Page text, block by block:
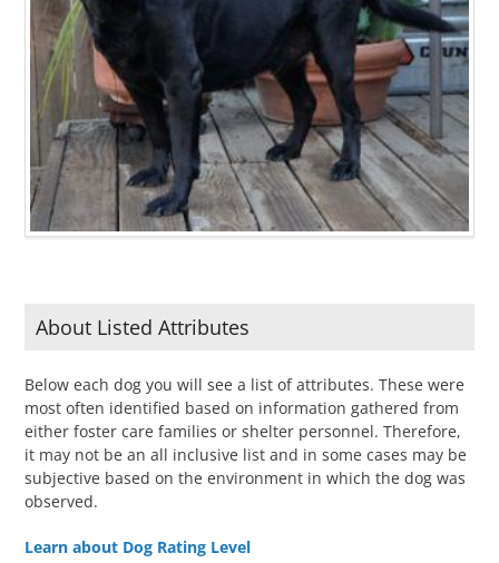
About Listed Attributes
Below each dog you will see a list of attributes. These were
most often identified based on information gathered from
either foster care families or shelter personnel. Therefore,
it may not be an all inclusive list and in some cases may be
subjective based on the environment in which the dog was
observed.
Learn about Dog Rating Level